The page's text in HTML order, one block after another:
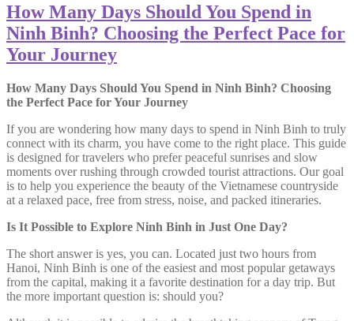
How Many Days Should You Spend in
Ninh Binh? Choosing the Perfect Pace for
Your Journey
How Many Days Should You Spend in Ninh Binh? Choosing
the Perfect Pace for Your Journey
If you are wondering how many days to spend in Ninh Binh to truly
connect with its charm, you have come to the right place. This guide
is designed for travelers who prefer peaceful sunrises and slow
moments over rushing through crowded tourist attractions. Our goal
is to help you experience the beauty of the Vietnamese countryside
at a relaxed pace, free from stress, noise, and packed itineraries.
Is It Possible to Explore Ninh Binh in Just One Day?
The short answer is yes, you can. Located just two hours from
Hanoi, Ninh Binh is one of the easiest and most popular getaways
from the capital, making it a favorite destination for a day trip. But
the more important question is: should you?